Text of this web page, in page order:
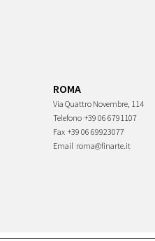
ROMA
Via Quattro Novembre, 114
Telefono +39 06 6791107
Fax +39 06 69923077
Email roma@finarte.it